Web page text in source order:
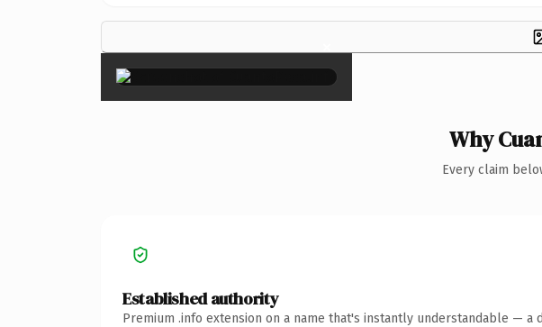
×
Why
Every claim
Established authority
Premium .info extension on a name that's instantly understandable —